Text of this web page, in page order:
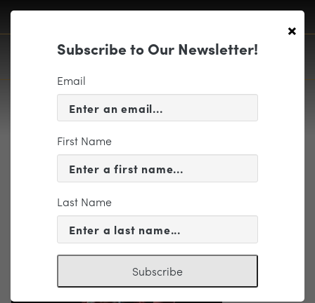
POPS-05
×
Subscribe to Our Newsletter!
Email
First Name
Last Name
Subscribe